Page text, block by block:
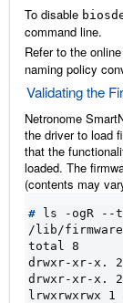
To disable
command line.
Refer to the online
naming policy
Validating the
Netronome
the driver to load
that the
loaded. The
(contents may
# ls -ogR --
/lib/
total 8
drwxr-xr-x.
drwxr-xr-x.
lrwxrwxrwx 1